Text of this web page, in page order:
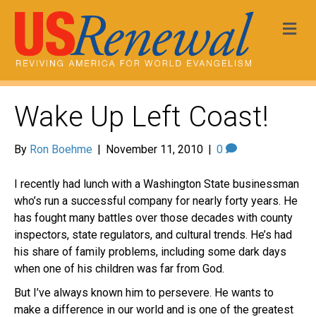
Wake Up Left Coast!
By Ron Boehme | November 11, 2010 | 0
I recently had lunch with a Washington State businessman
who’s run a successful company for nearly forty years. He
has fought many battles over those decades with county
inspectors, state regulators, and cultural trends. He’s had
his share of family problems, including some dark days
when one of his children was far from God.
But I’ve always known him to persevere. He wants to
make a difference in our world and is one of the greatest